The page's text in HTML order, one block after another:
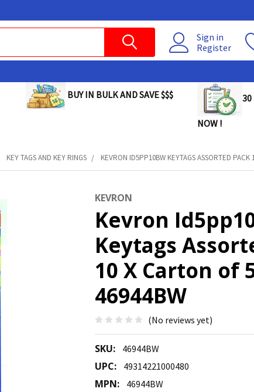
Sign in
Register
BUY IN BULK AND SAVE $$$ 30
NOW !
KEY TAGS AND KEY RINGS KEVRON ID5PP10BW KEYTAGS ASSORTED
KEVRON
Kevron
Keytags
10 X Carton of
46944BW
(No reviews yet)
SKU: 46944BW
UPC: 49314221000480
MPN: 46944BW